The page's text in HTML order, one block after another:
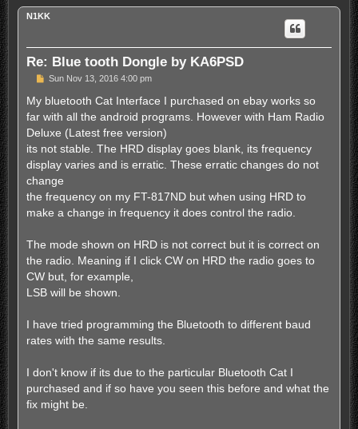
p
N1KK
Re: Blue tooth Dongle by KA6PSD
P
s
Sun Nov 13, 2016 4:00 pm
My bluetooth Cat Interface I purchased on ebay works so
far with all the android programs. However with Ham Radio
Deluxe (Latest free version)
its not stable. The HRD display goes blank, its frequency
display varies and is erratic. These erratic changes do not
change
the frequency on my FT-817ND but when using HRD to
make a change in frequency it does control the radio.
The mode shown on HRD is not correct but it is correct on
the radio. Meaning if I click CW on HRD the radio goes to
CW but, for example,
LSB will be shown.
I have tried programming the Bluetooth to different baud
rates with the same results.
I don't know if its due to the particular Bluetooth Cat I
purchased and if so have you seen this before and what the
fix might be.